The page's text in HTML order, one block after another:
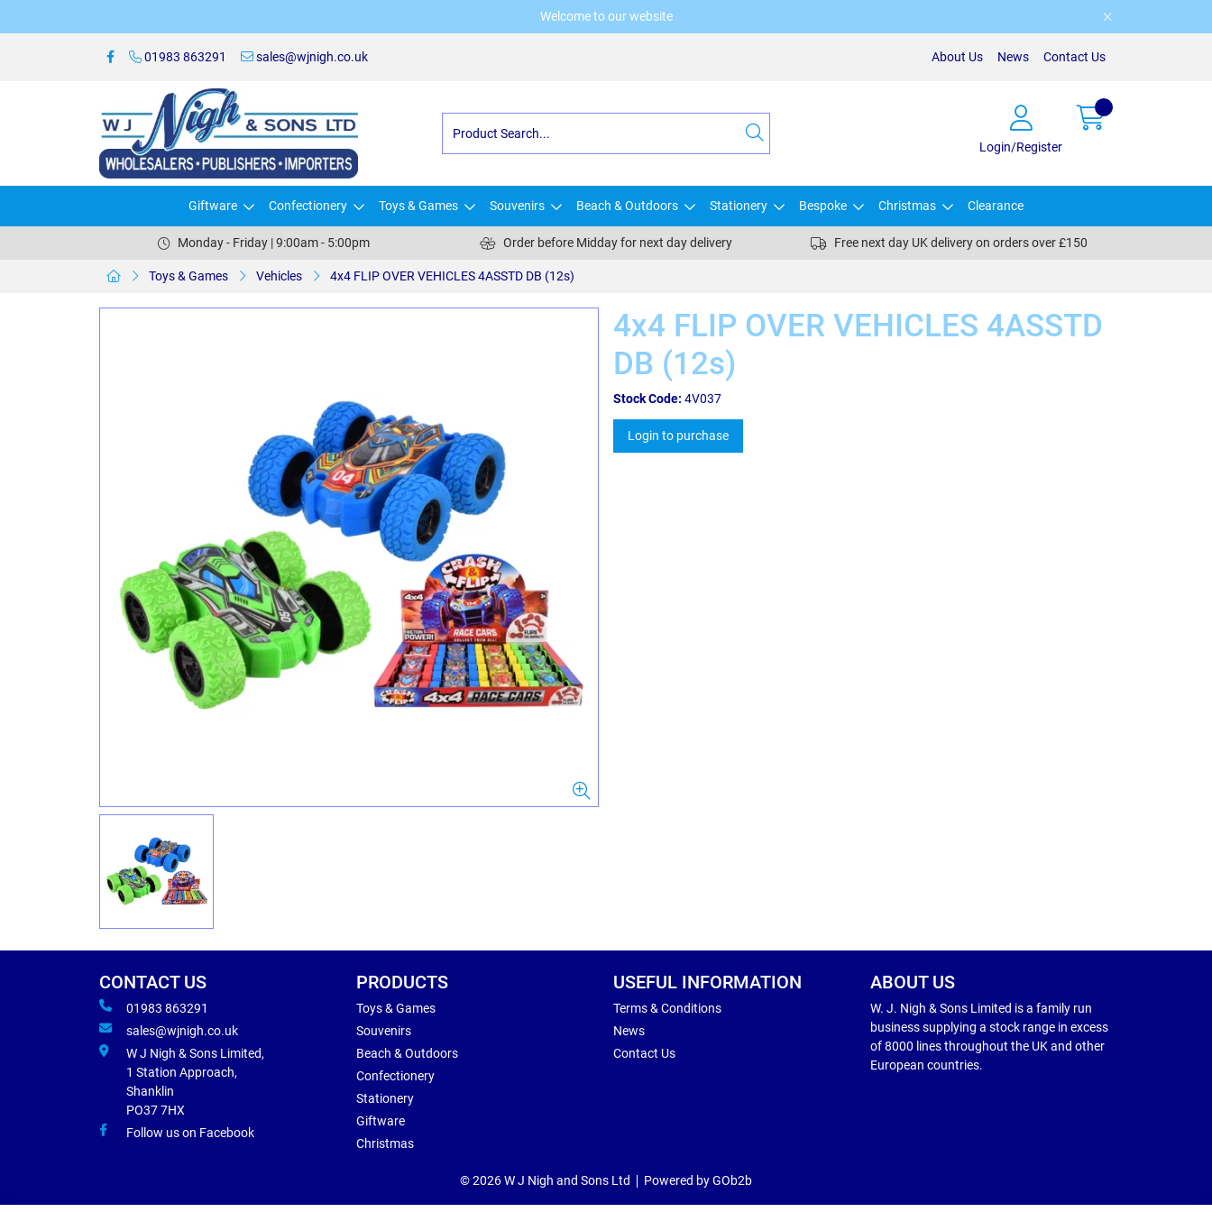
Welcome to our website
01983 863291 sales@wjnigh.co.uk About Us News Contact Us
Login/Register
Giftware Confectionery Toys & Games Souvenirs Beach & Outdoors Stationery Bespoke Christmas Clearance
Monday - Friday | 9:00am - 5:00pm Order before Midday for next day delivery Free next day UK delivery on orders over £150
Toys & Games Vehicles 4x4 FLIP OVER VEHICLES 4ASSTD DB (12s)
4x4 FLIP OVER VEHICLES 4ASSTD
DB (12s)
Stock Code: 4V037
Login to purchase
CONTACT US
01983 863291
sales@wjnigh.co.uk
W J Nigh & Sons Limited,
1 Station Approach,
Shanklin
PO37 7HX
Follow us on Facebook
PRODUCTS
Toys & Games
Souvenirs
Beach & Outdoors
Confectionery
Stationery
Giftware
Christmas
USEFUL INFORMATION
Terms & Conditions
News
Contact Us
ABOUT US
W. J. Nigh & Sons Limited is a family run
business supplying a stock range in excess
of 8000 lines throughout the UK and other
European countries.
© 2026 W J Nigh and Sons Ltd Powered by GOb2b